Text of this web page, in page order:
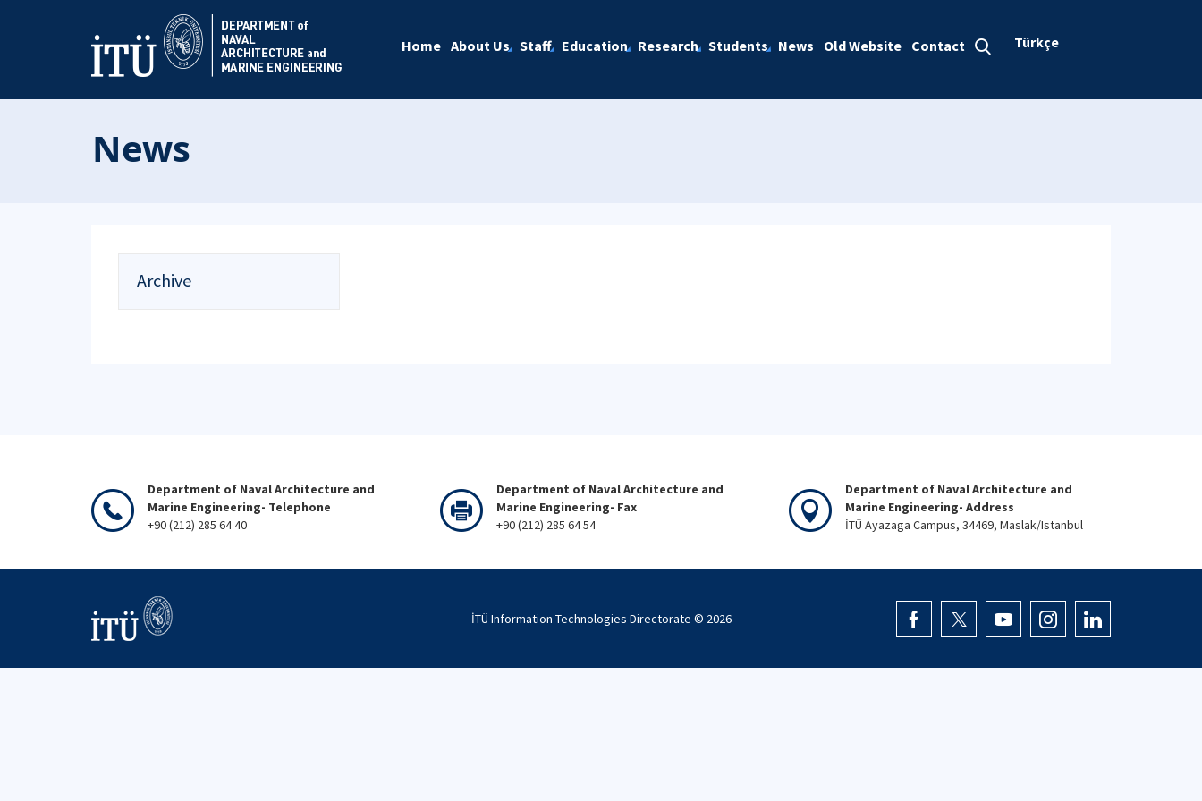
Home About Us Staff Education Research Students News Old Website Contact Türkçe
News
Archive
Department of Naval Architecture and
Marine Engineering- Telephone
+90 (212) 285 64 40
Department of Naval Architecture and
Marine Engineering- Fax
+90 (212) 285 64 54
Department of Naval Architecture and
Marine Engineering- Address
İTÜ Ayazaga Campus, 34469, Maslak/Istanbul
İTÜ Information Technologies Directorate © 2026